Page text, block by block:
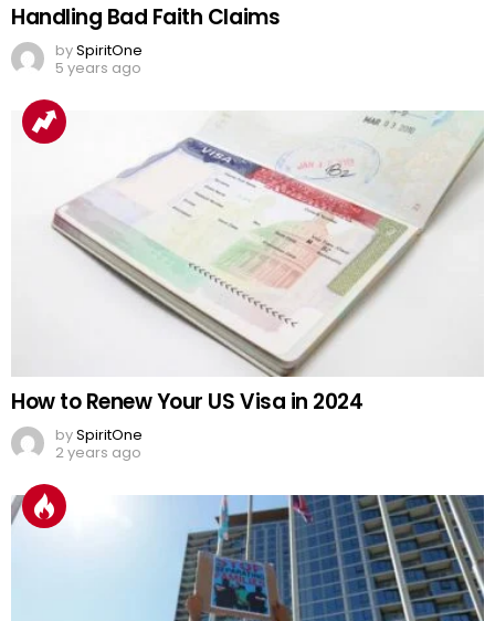
Handling Bad Faith Claims
bySpiritOne
5 years ago
How to Renew Your US Visa in 2024
bySpiritOne
2 years ago